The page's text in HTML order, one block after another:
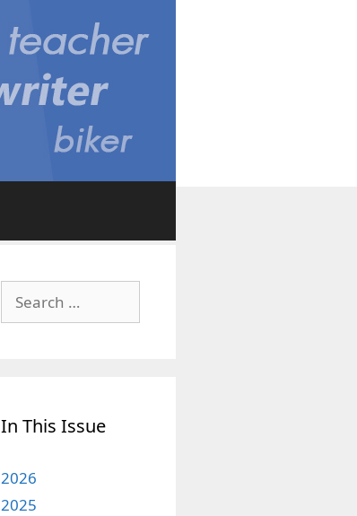
for:
In This Issue
2026
2025